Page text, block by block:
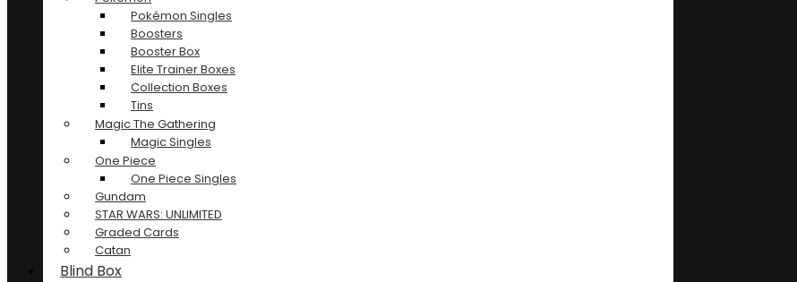
Pokémon Singles
Boosters
Booster Box
Elite Trainer Boxes
Collection Boxes
Tins
Magic The Gathering
Magic Singles
One Piece
One Piece Singles
Gundam
STAR WARS: UNLIMITED
Graded Cards
Catan
Blind Box